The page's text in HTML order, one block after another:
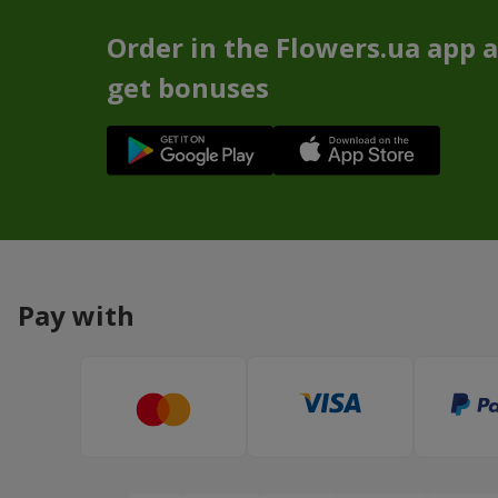
Order in the Flowers.ua app
get bonuses
Pay with